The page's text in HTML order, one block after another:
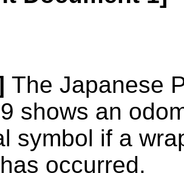
The Japanese
shows an
symbol if a
occurred.